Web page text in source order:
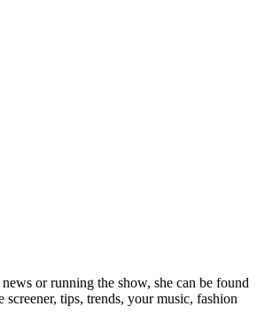
or running the show, she can be found
tips, trends, your music, fashion